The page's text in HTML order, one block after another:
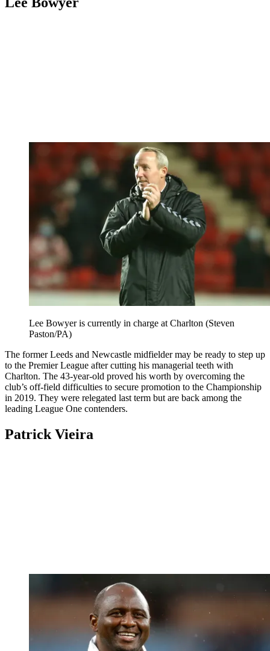
Lee Bowyer is currently in charge at Charlton (Steven
Paston/PA)
The former Leeds and Newcastle midfielder may be ready to step up
to the Premier League after cutting his managerial teeth with
Charlton. The 43-year-old proved his worth by overcoming the
club’s off-field difficulties to secure promotion to the Championship
in 2019. They were relegated last term but are back among the
leading League One contenders.
Patrick Vieira